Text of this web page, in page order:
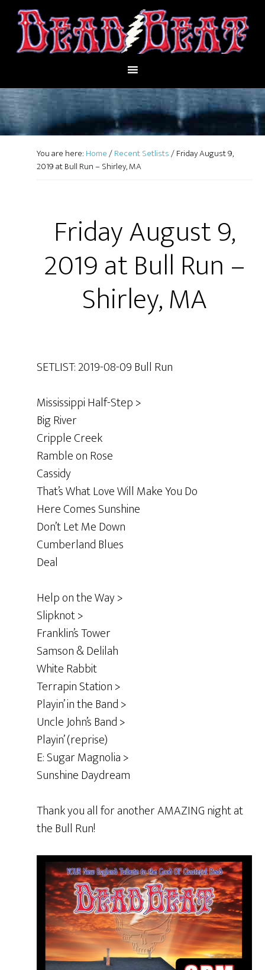
You are here: Home/Recent Setlists/Friday August 9,
2019 at Bull Run – Shirley, MA
Friday August 9,
2019 at Bull Run –
Shirley, MA
SETLIST: 2019-08-09 Bull Run
Mississippi Half-Step >
Big River
Cripple Creek
Ramble on Rose
Cassidy
That’s What Love Will Make You Do
Here Comes Sunshine
Don’t Let Me Down
Cumberland Blues
Deal
Help on the Way >
Slipknot >
Franklin’s Tower
Samson & Delilah
White Rabbit
Terrapin Station >
Playin’ in the Band >
Uncle John’s Band >
Playin’ (reprise)
E: Sugar Magnolia >
Sunshine Daydream
Thank you all for another AMAZING night at
the Bull Run!